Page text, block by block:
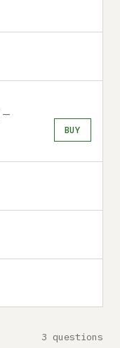
—
BUY
3 questions